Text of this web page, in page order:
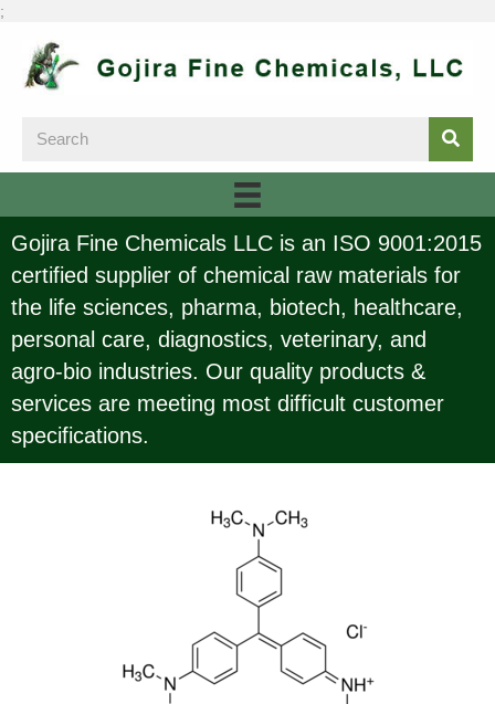
;
Gojira Fine Chemicals LLC is an ISO 9001:2015
certified supplier of chemical raw materials for
the life sciences, pharma, biotech, healthcare,
personal care, diagnostics, veterinary, and
agro-bio industries. Our quality products &
services are meeting most difficult customer
specifications.